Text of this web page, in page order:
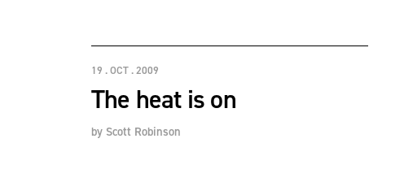
19 . OCT . 2009
The heat is on
by Scott Robinson